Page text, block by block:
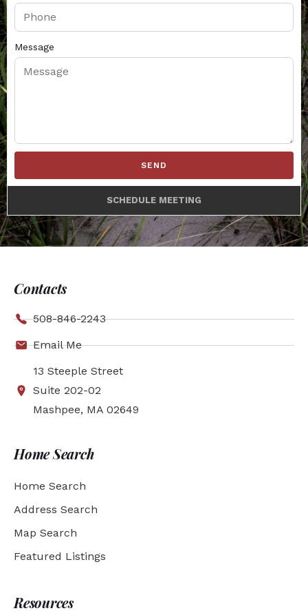
Message
SEND
SCHEDULE MEETING
Contacts
508-846-2243
Email Me
13 Steeple Street
Suite 202-02
Mashpee, MA 02649
Home Search
Home Search
Address Search
Map Search
Featured Listings
Resources